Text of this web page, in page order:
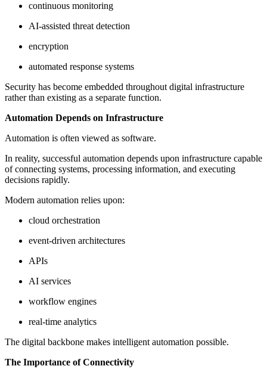
continuous monitoring
AI-assisted threat detection
encryption
automated response systems
Security has become embedded throughout digital infrastructure
rather than existing as a separate function.
Automation Depends on Infrastructure
Automation is often viewed as software.
In reality, successful automation depends upon infrastructure capable
of connecting systems, processing information, and executing
decisions rapidly.
Modern automation relies upon:
cloud orchestration
event-driven architectures
APIs
AI services
workflow engines
real-time analytics
The digital backbone makes intelligent automation possible.
The Importance of Connectivity